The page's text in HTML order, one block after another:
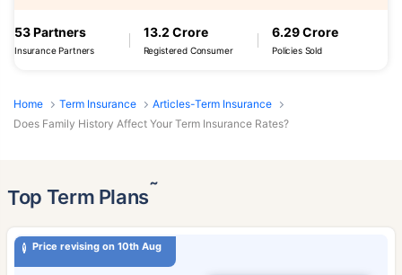
53 Partners
Insurance Partners
13.2 Crore
Registered Consumer
6.29 Crore
Policies Sold
Home Term Insurance
Articles-Term Insurance
Does Family History Affect Your Term Insurance Rates?
Top Term Plans˜
Price revising on 10th Aug